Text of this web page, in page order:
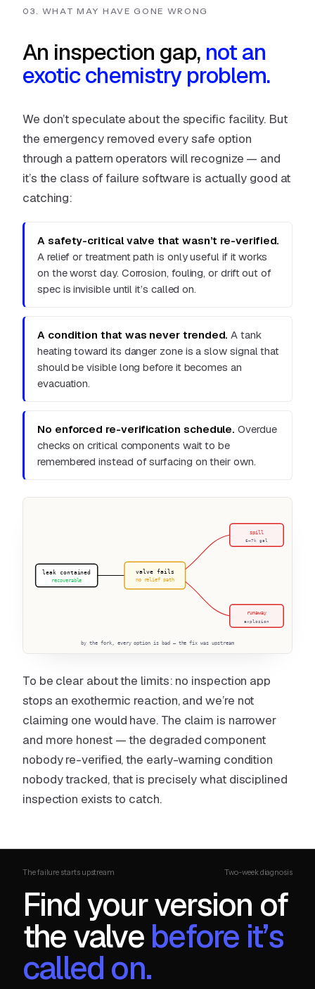
03. WHAT MAY HAVE GONE WRONG
An inspection gap, not an
exotic chemistry problem.
We don’t speculate about the specific facility. But
the emergency removed every safe option
through a pattern operators will recognize — and
it’s the class of failure software is actually good at
catching:
A safety-critical valve that wasn’t re-verified.
A relief or treatment path is only useful if it works
on the worst day. Corrosion, fouling, or drift out of
spec is invisible until it’s called on.
A condition that was never trended. A tank
heating toward its danger zone is a slow signal that
should be visible long before it becomes an
evacuation.
No enforced re-verification schedule. Overdue
checks on critical components wait to be
remembered instead of surfacing on their own.
leak contained
recoverable
valve fails
no relief path
by the fork, every option is bad — the fix was upstream
To be clear about the limits: no inspection app
stops an exothermic reaction, and we’re not
claiming one would have. The claim is narrower
and more honest — the degraded component
nobody re-verified, the early-warning condition
nobody tracked, that is precisely what disciplined
inspection exists to catch.
The failure starts upstream Two-week diagnosis
Find your version of
the valve before it’s
called on.